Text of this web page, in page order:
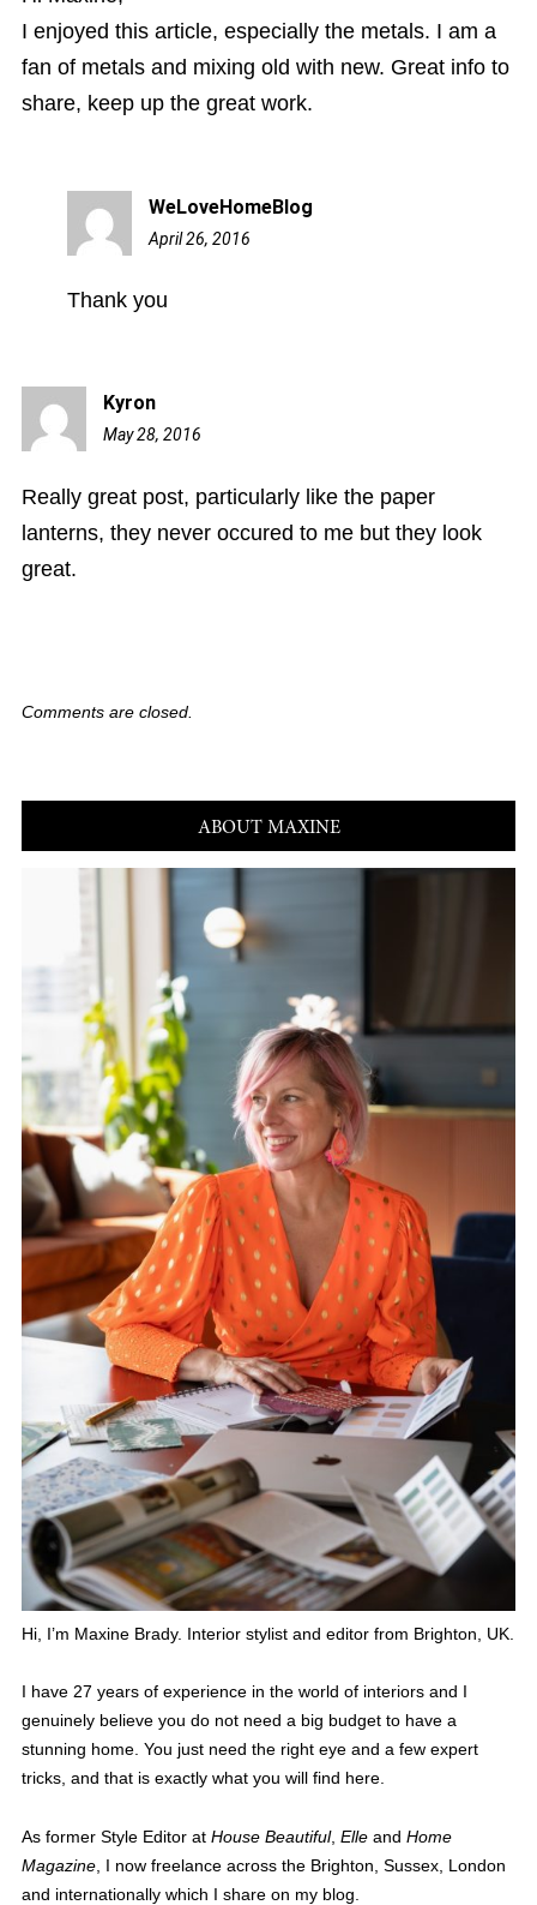
I enjoyed this article, especially the metals. I am a
fan of metals and mixing old with new. Great info to
share, keep up the great work.
WeLoveHomeBlog
April 26, 2016
Thank you
Kyron
May 28, 2016
Really great post, particularly like the paper
lanterns, they never occured to me but they look
great.
Comments are closed.
ABOUT MAXINE
Hi, I’m Maxine Brady. Interior stylist and editor from Brighton, UK.
I have 27 years of experience in the world of interiors and I
genuinely believe you do not need a big budget to have a
stunning home. You just need the right eye and a few expert
tricks, and that is exactly what you will find here.
As former Style Editor at House Beautiful, Elleand Home
Magazine, I now freelance across the Brighton, Sussex, London
and internationally which I share on my blog.